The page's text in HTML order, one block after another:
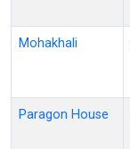
Mohakhali
Paragon House